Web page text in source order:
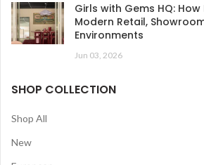
Girls with Gems HQ:
Modern Retail,
Environments
Jun 03, 2026
SHOP COLLECTION
Shop All
New